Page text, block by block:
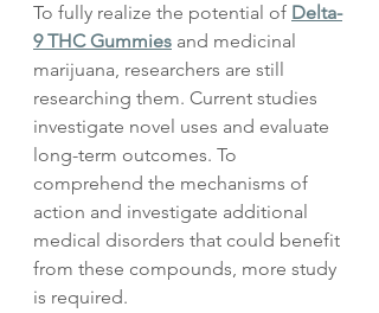
To fully realize the potential of Delta-
9 THC Gummies and medicinal
marijuana, researchers are still
researching them. Current studies
investigate novel uses and evaluate
long-term outcomes. To
comprehend the mechanisms of
action and investigate additional
medical disorders that could benefit
from these compounds, more study
is required.